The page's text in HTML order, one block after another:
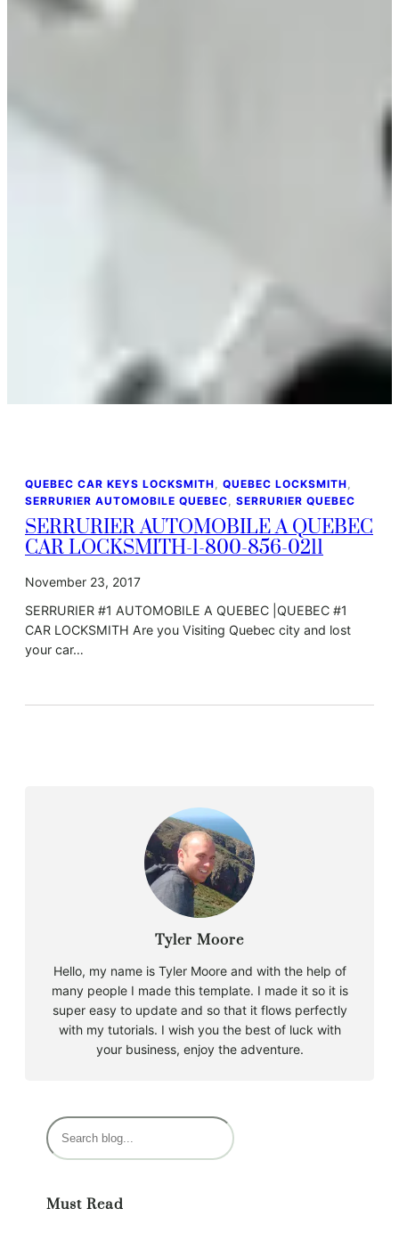
QUEBEC CAR KEYS LOCKSMITH QUEBEC LOCKSMITH
SERRURIER AUTOMOBILE QUEBEC
SERRURIER QUEBEC
SERRURIER AUTOMOBILE A QUEBEC
CAR LOCKSMITH-1-800-856-0211
November 23, 2017
SERRURIER #1 AUTOMOBILE A QUEBEC |QUEBEC #1
CAR LOCKSMITH Are you Visiting Quebec city and lost
your car…
Tyler Moore
Hello, my name is Tyler Moore and with the help of
many people I made this template. I made it so it is
super easy to update and so that it flows perfectly
with my tutorials. I wish you the best of luck with
your business, enjoy the adventure.
S
e
c
Must Read